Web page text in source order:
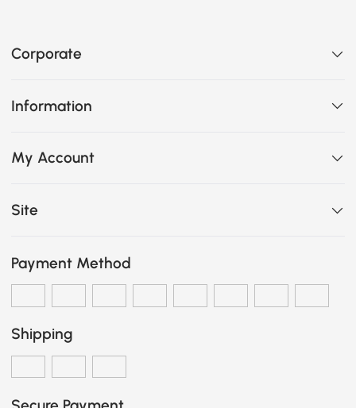
Corporate
Information
My Account
Site
Payment Method
Shipping